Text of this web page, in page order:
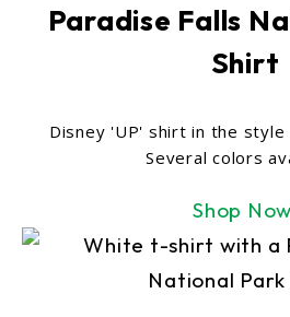
Paradise Falls
Shirt
Disney 'UP' shirt in the style
Several colors
Shop